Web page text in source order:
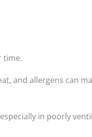
time.
and allergens can
in poorly